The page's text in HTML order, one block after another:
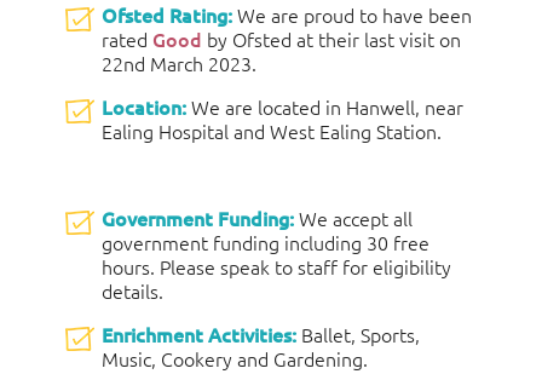
Ofsted Rating:We are proud to have been
rated Good by Ofsted at their last visit on
22nd March 2023.
Location:We are located in Hanwell, near
Ealing Hospital and West Ealing Station.
Government Funding:We accept all
government funding including 30 free
hours. Please speak to staff for eligibility
details.
Enrichment Activities: Ballet, Sports,
Music, Cookery and Gardening.